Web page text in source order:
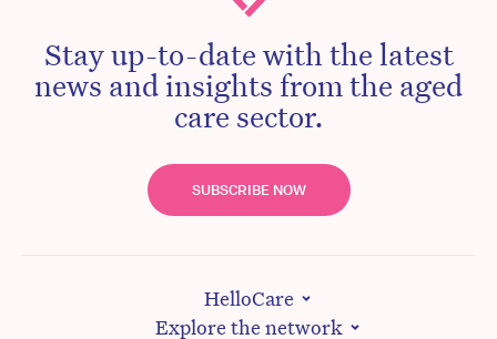
Stay up-to-date with the latest
news and insights from the aged
care sector.
SUBSCRIBE NOW
HelloCare
Explore the network